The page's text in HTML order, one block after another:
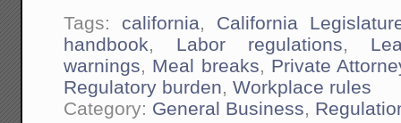
Tags: california
California
handbook
Labor regulations
warnings
Meal breaks
Private
Regulatory burden ,Workplace rules
Category: General Business